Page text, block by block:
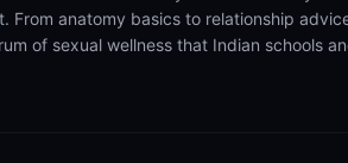
From anatomy basics to relationship
of sexual wellness that Indian schools